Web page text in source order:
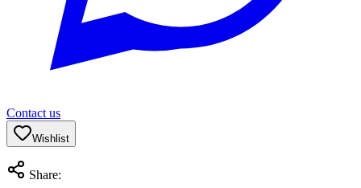
Contact us
Wishlist
Share: